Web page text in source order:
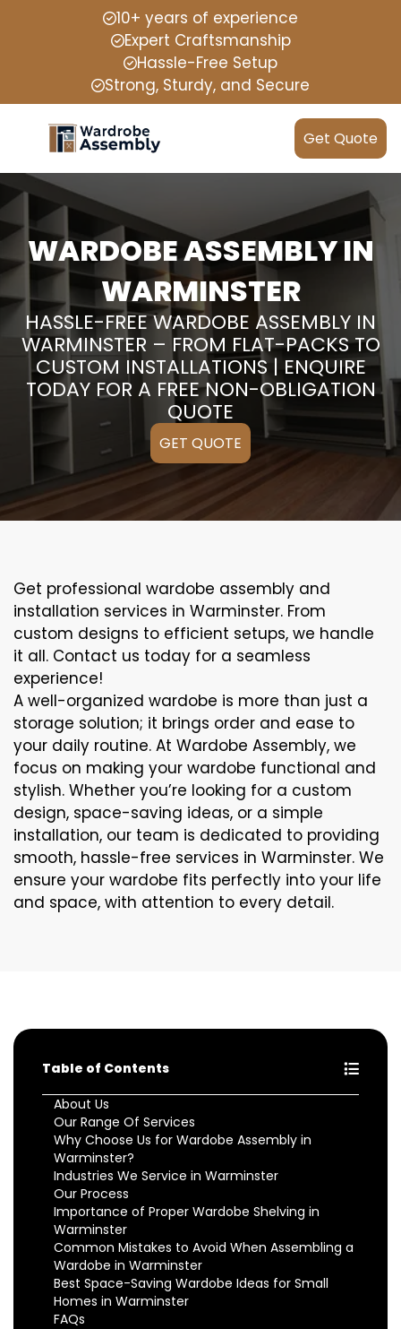
10+ years of experience
Expert Craftsmanship
Hassle-Free Setup
Strong, Sturdy, and Secure
Get Quote
WARDOBE ASSEMBLY IN
WARMINSTER
HASSLE-FREE WARDOBE ASSEMBLY IN
WARMINSTER – FROM FLAT-PACKS TO
CUSTOM INSTALLATIONS | ENQUIRE
TODAY FOR A FREE NON-OBLIGATION
QUOTE
GET QUOTE
Get professional wardobe assembly and
installation services in Warminster. From
custom designs to efficient setups, we handle
it all. Contact us today for a seamless
experience!
A well-organized wardobe is more than just a
storage solution; it brings order and ease to
your daily routine. At Wardobe Assembly, we
focus on making your wardobe functional and
stylish. Whether you’re looking for a custom
design, space-saving ideas, or a simple
installation, our team is dedicated to providing
smooth, hassle-free services in Warminster. We
ensure your wardobe fits perfectly into your life
and space, with attention to every detail.
Table of Contents
About Us
Our Range Of Services
Why Choose Us for Wardobe Assembly in
Warminster?
Industries We Service in Warminster
Our Process
Importance of Proper Wardobe Shelving in
Warminster
Common Mistakes to Avoid When Assembling a
Wardobe in Warminster
Best Space-Saving Wardobe Ideas for Small
Homes in Warminster
FAQs